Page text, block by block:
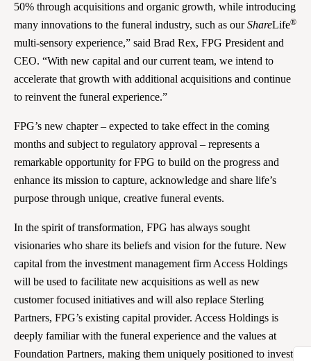
50% through acquisitions and organic growth, while introducing
many innovations to the funeral industry, such as ourShareLife®
multi-sensory experience,” said Brad Rex, FPG President and
CEO. “With new capital and our current team, we intend to
accelerate that growth with additional acquisitions and continue
to reinvent the funeral experience.”
FPG’s new chapter – expected to take effect in the coming
months and subject to regulatory approval – represents a
remarkable opportunity for FPG to build on the progress and
enhance its mission to capture, acknowledge and share life’s
purpose through unique, creative funeral events.
In the spirit of transformation, FPG has always sought
visionaries who share its beliefs and vision for the future. New
capital from the investment management firm Access Holdings
will be used to facilitate new acquisitions as well as new
customer focused initiatives and will also replace Sterling
Partners, FPG’s existing capital provider. Access Holdings is
deeply familiar with the funeral experience and the values at
Foundation Partners, making them uniquely positioned to invest